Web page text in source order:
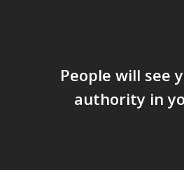
People will see
authority in